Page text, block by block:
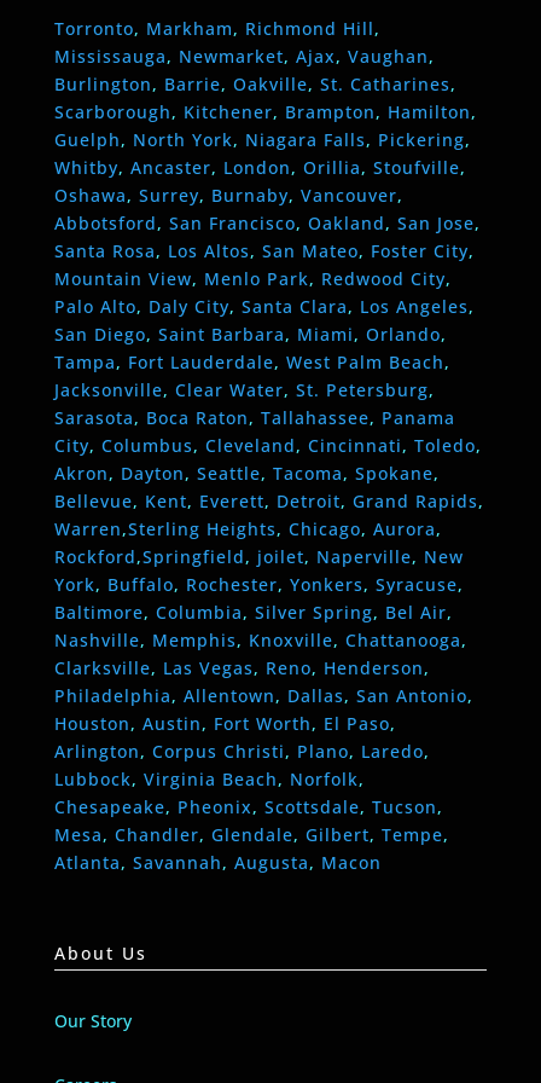
Torronto, Markham, Richmond Hill,
Mississauga, Newmarket, Ajax, Vaughan,
Burlington, Barrie, Oakville, St. Catharines,
Scarborough, Kitchener, Brampton, Hamilton,
Guelph, North York, Niagara Falls, Pickering,
Whitby, Ancaster, London, Orillia, Stoufville,
Oshawa, Surrey, Burnaby, Vancouver,
Abbotsford, San Francisco, Oakland, San Jose,
Santa Rosa, Los Altos, San Mateo, Foster City,
Mountain View, Menlo Park, Redwood City,
Palo Alto, Daly City, Santa Clara, Los Angeles,
San Diego, Saint Barbara, Miami, Orlando,
Tampa, Fort Lauderdale, West Palm Beach,
Jacksonville, Clear Water, St. Petersburg,
Sarasota, Boca Raton, Tallahassee, Panama
City, Columbus, Cleveland, Cincinnati, Toledo,
Akron, Dayton, Seattle, Tacoma, Spokane,
Bellevue, Kent, Everett, Detroit, Grand Rapids,
Warren,Sterling Heights, Chicago, Aurora,
Rockford,Springfield, joilet, Naperville, New
York, Buffalo, Rochester, Yonkers, Syracuse,
Baltimore, Columbia, Silver Spring, Bel Air,
Nashville, Memphis, Knoxville, Chattanooga,
Clarksville, Las Vegas, Reno, Henderson,
Philadelphia, Allentown, Dallas, San Antonio,
Houston, Austin, Fort Worth, El Paso,
Arlington, Corpus Christi, Plano, Laredo,
Lubbock, Virginia Beach, Norfolk,
Chesapeake, Pheonix, Scottsdale, Tucson,
Mesa, Chandler, Glendale, Gilbert, Tempe,
Atlanta, Savannah, Augusta, Macon
About Us
Our Story